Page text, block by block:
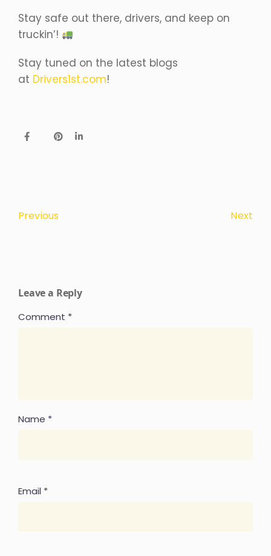
Stay safe out there, drivers, and keep on
truckin’!
Stay tuned on the latest blogs
at Drivers1st.com!
Previous Next
Leave a Reply
Comment *
Name *
Email *